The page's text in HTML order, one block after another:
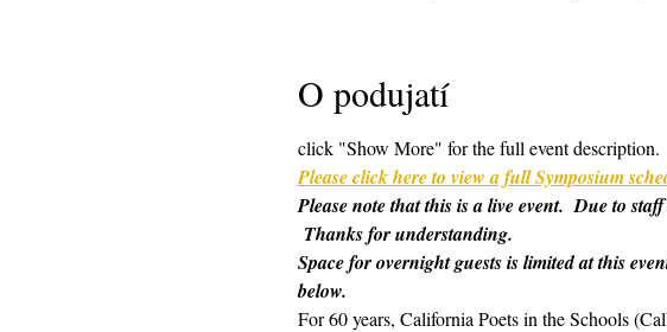
O podujatí
click "Show More" for the full event description.
Please click here to view a full Symposium
Please note that this is a live event.  Due to
Thanks for understanding.
Space for overnight guests is limited at this
below.
For 60 years, California Poets in the Schools